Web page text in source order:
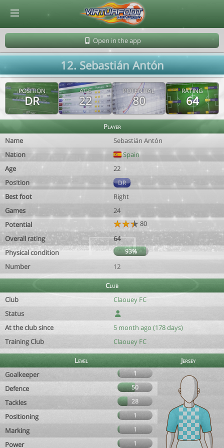
Open in the app
12. Sebastián Antón
POSITION
DR
AGE
22
POTENTIAL
80
RATING
64
Player
Name
Sebastián Antón
Nation
Spain
Age
22
Position
DR
Best foot
Right
Games
24
Potential
80
Overall rating
64
Physical condition
93%
Number 12
Club
Club
Claouey FC
Status
At the club since
5 month ago (178 days)
Training Club
Claouey FC
Level
Jersey
Goalkeeper
1
Defence 50
Tackles 28
Positioning 1
Marking 1
Power 1
© Virtuafoot Manager by Aymeric Le Corre 202608070912